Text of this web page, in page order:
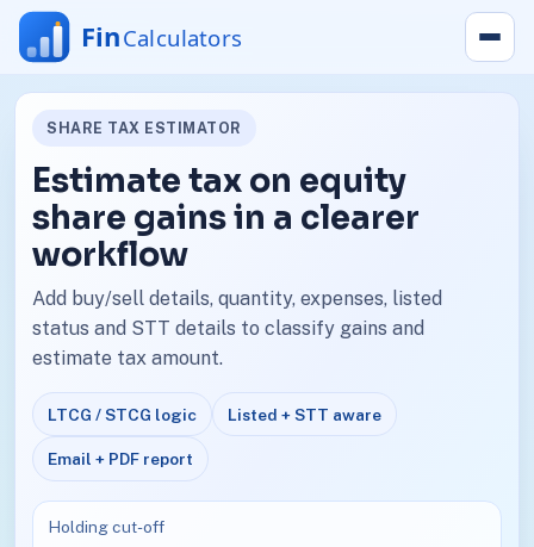
SHARE TAX ESTIMATOR
Estimate tax on equity
share gains in a clearer
workflow
Add buy/sell details, quantity, expenses, listed
status and STT details to classify gains and
estimate tax amount.
LTCG / STCG logic Listed + STT aware
Email + PDF report
Holding cut-off